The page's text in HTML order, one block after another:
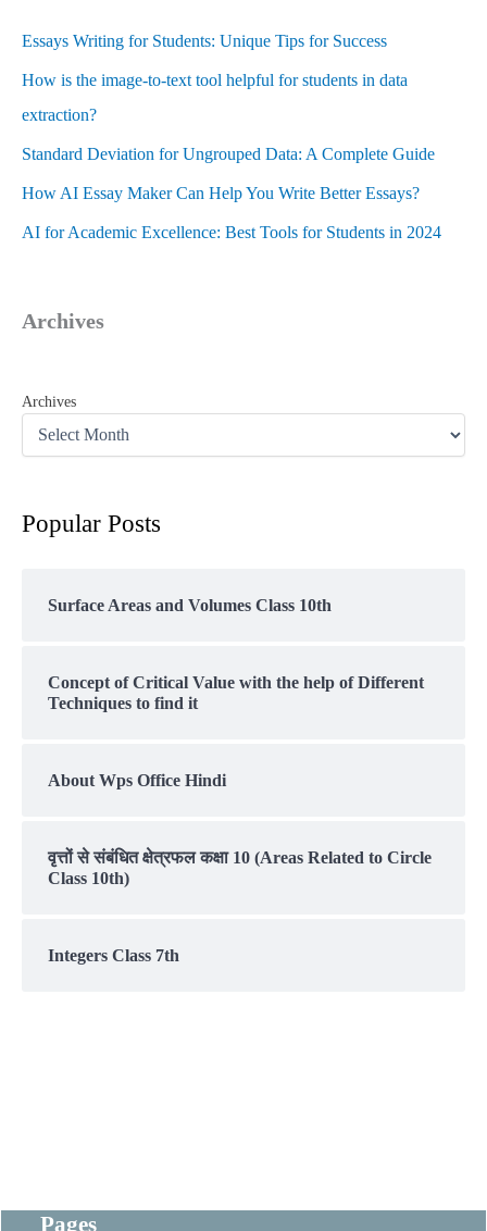
Essays Writing for Students: Unique Tips for Success
How is the image-to-text tool helpful for students in data
extraction?
Standard Deviation for Ungrouped Data: A Complete Guide
How AI Essay Maker Can Help You Write Better Essays?
AI for Academic Excellence: Best Tools for Students in 2024
Archives
Archives
Popular Posts
Surface Areas and Volumes Class 10th
Concept of Critical Value with the help of Different
Techniques to find it
About Wps Office Hindi
वृत्तों से संबंधित क्षेत्रफल कक्षा 10 (Areas Related to Circle
Class 10th)
Integers Class 7th
Pages